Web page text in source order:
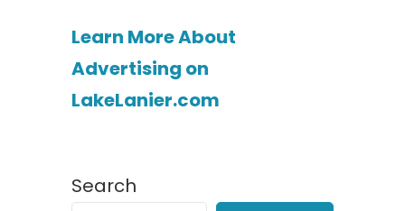
Learn More About
Advertising on
LakeLanier.com
Search